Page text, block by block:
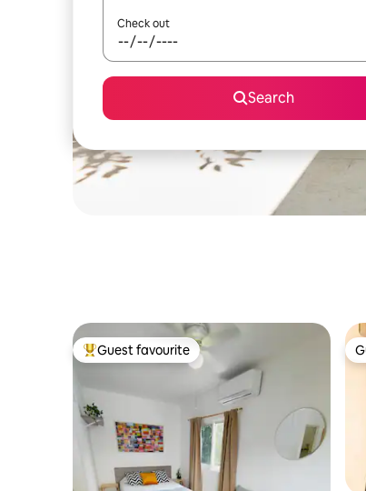
Check out
Search
Top guest favourite
Guest favourite